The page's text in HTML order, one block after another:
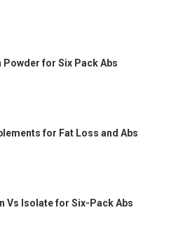
Powder for Six Pack Abs
for Fat Loss and Abs
Vs Isolate for Six-Pack Abs